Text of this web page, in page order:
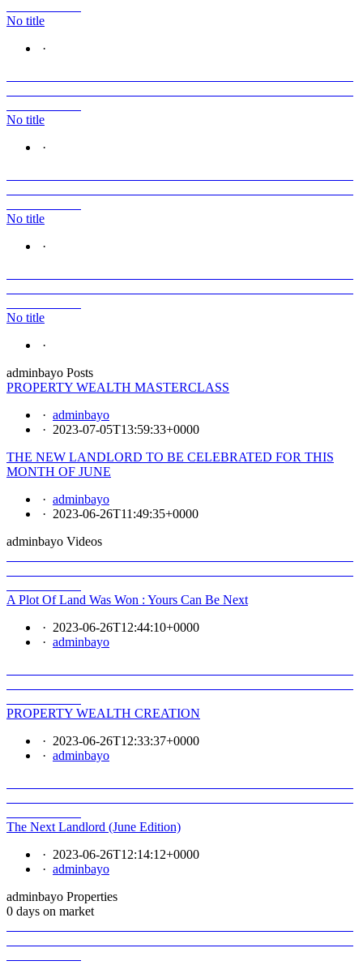
No title
·
No title
·
No title
·
No title
·
adminbayo Posts
PROPERTY WEALTH MASTERCLASS
· adminbayo
· 2023-07-05T13:59:33+0000
THE NEW LANDLORD TO BE CELEBRATED FOR THIS
MONTH OF JUNE
· adminbayo
· 2023-06-26T11:49:35+0000
adminbayo Videos
A Plot Of Land Was Won : Yours Can Be Next
· 2023-06-26T12:44:10+0000
· adminbayo
PROPERTY WEALTH CREATION
· 2023-06-26T12:33:37+0000
· adminbayo
The Next Landlord (June Edition)
· 2023-06-26T12:14:12+0000
· adminbayo
adminbayo Properties
0 days on market